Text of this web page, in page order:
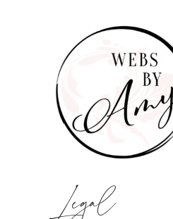
Legal